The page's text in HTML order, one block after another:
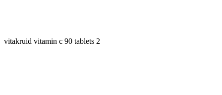
vitakruid vitamin c 90 tablets 2